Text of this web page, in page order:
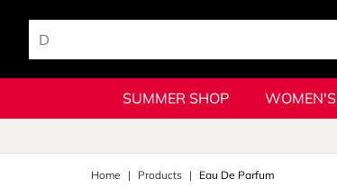
SUMMER SHOP WOMEN'S
Home Products Eau De Parfum